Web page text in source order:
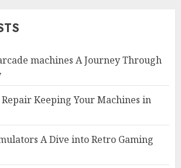
machines A Journey Through
Keeping Your Machines in
A Dive into Retro Gaming